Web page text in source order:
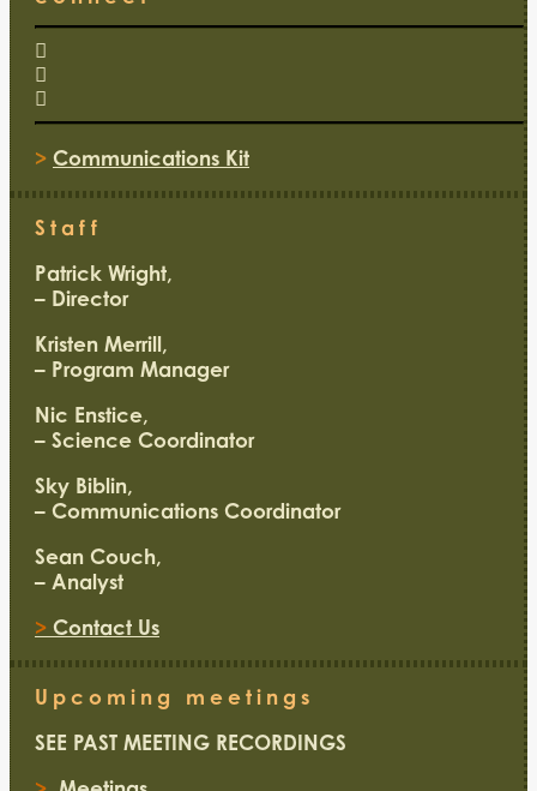
> Communications Kit
Staff
Patrick Wright,
– Director
Kristen Merrill,
– Program Manager
Nic Enstice,
– Science Coordinator
Sky Biblin,
– Communications Coordinator
Sean Couch,
– Analyst
> Contact Us
Upcoming meetings
SEE PAST MEETING RECORDINGS